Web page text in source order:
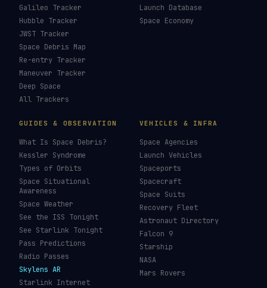
Galileo Tracker
Hubble Tracker
JWST Tracker
Space Debris Map
Re-entry Tracker
Maneuver Tracker
Deep Space
All Trackers
Launch Database
Space Economy
GUIDES & OBSERVATION
What Is Space Debris?
Kessler Syndrome
Types of Orbits
Space Situational
Awareness
Space Weather
See the ISS Tonight
See Starlink Tonight
Pass Predictions
Radio Passes
Skylens AR
Starlink Internet
VEHICLES & INFRA
Space Agencies
Launch Vehicles
Spaceports
Spacecraft
Space Suits
Recovery Fleet
Astronaut Directory
Falcon 9
Starship
NASA
Mars Rovers